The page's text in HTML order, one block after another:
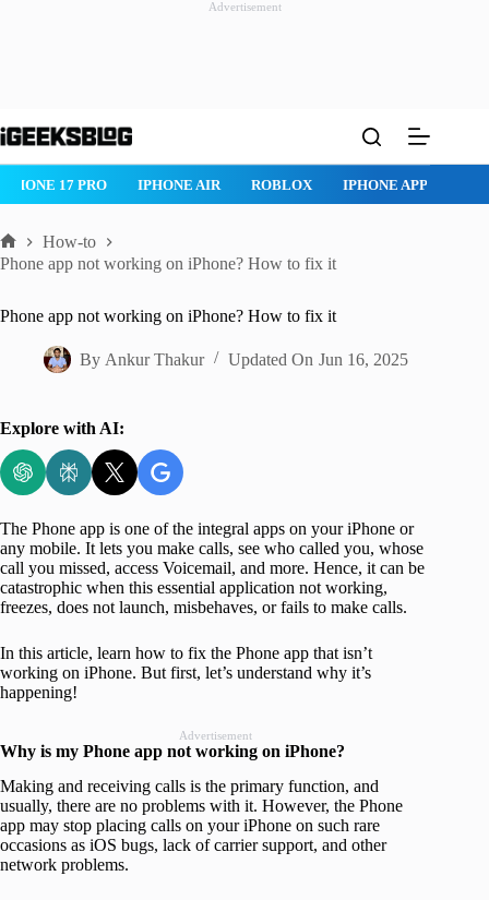
Advertisement
to
ROBLOX IPHONE APPS IPAD APPS MAC APPS
Home
How-to
Phone app not working on iPhone? How to fix it
Phone app not working on iPhone? How to fix it
By Ankur Thakur Updated On Jun 16, 2025
Explore with AI:
The Phone app is one of the integral apps on your iPhone or
any mobile. It lets you make calls, see who called you, whose
call you missed, access Voicemail, and more. Hence, it can be
catastrophic when this essential application not working,
freezes, does not launch, misbehaves, or fails to make calls.
In this article, learn how to fix the Phone app that isn’t
working on iPhone. But first, let’s understand why it’s
happening!
Advertisement
Why is my Phone app not working on iPhone?
Making and receiving calls is the primary function, and
usually, there are no problems with it. However, the Phone
app may stop placing calls on your iPhone on such rare
occasions as iOS bugs, lack of carrier support, and other
network problems.